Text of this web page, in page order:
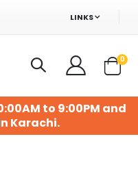
LINKS
Cart
0
to 9:00PM and
Karachi.